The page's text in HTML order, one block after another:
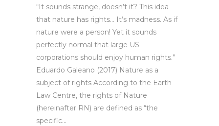
“It sounds strange, doesn’t it? This idea
that nature has rights… It’s madness. As if
nature were a person! Yet it sounds
perfectly normal that large US
corporations should enjoy human rights.”
Eduardo Galeano (2017) Nature as a
subject of rights According to the Earth
Law Centre, the rights of Nature
(hereinafter RN) are defined as “the
specific...